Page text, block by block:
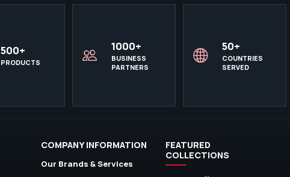
500+
PRODUCTS
1000+
BUSINESS
PARTNERS
50+
COUNTRIES
SERVED
COMPANY INFORMATION
Our Brands & Services
FEATURED
COLLECTIONS